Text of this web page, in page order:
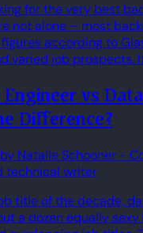
for the very best
not alone – most
according to
varied job prospects.
Difference?
by Natalie Schooner -
technical writer
title of the decade,
a dozen equally